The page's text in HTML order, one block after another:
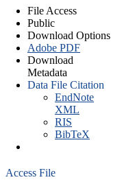
File Access
Public
Download Options
Adobe PDF
Download
Metadata
Data File Citation
EndNote
XML
RIS
BibTeX
Access File